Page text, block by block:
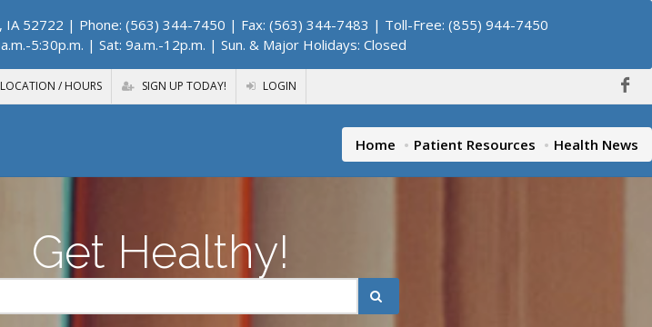
IA 52722 | Phone: (563) 344-7450 | Fax: (563) 344-7483 | Toll-Free: (855) 944-7450
5:30p.m. | Sat: 9a.m.-12p.m. | Sun. & Major Holidays: Closed
LOCATION / HOURS SIGN UP TODAY! LOGIN
Home Patient Resources Health News
Get Healthy!